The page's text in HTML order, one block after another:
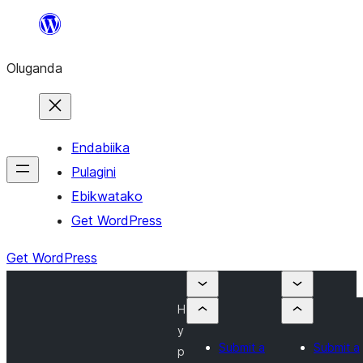
Bukka
Oluganda
Endabiika
Pulagini
Ebikwatako
Get WordPress
Get WordPress
H
y
p
Submit a
Submit a